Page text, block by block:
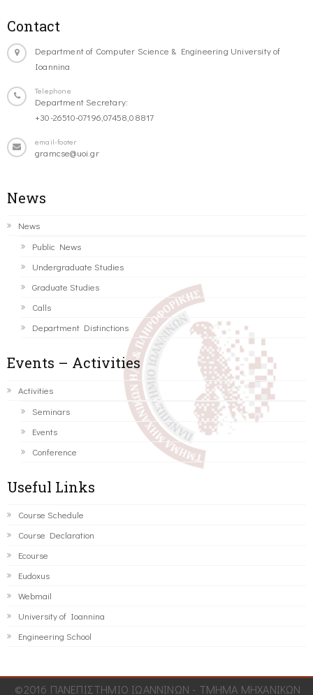
Contact
Department of Computer Science & Engineering University of
Ioannina
Telephone
Department Secretary:
+30-26510-07196,07458,08817
email-footer
gramcse@uoi.gr
News
News
Public News
Undergraduate Studies
Graduate Studies
Calls
Department Distinctions
Events – Activities
Activities
Seminars
Events
Conference
Useful Links
Course Schedule
Course Declaration
Ecourse
Eudoxus
Webmail
University of Ioannina
Engineering School
©2016 ΠΑΝΕΠΙΣΤΗΜΙΟ ΙΩΑΝΝΙΝΩΝ - ΤΜΗΜΑ ΜΗΧΑΝΙΚΩΝ